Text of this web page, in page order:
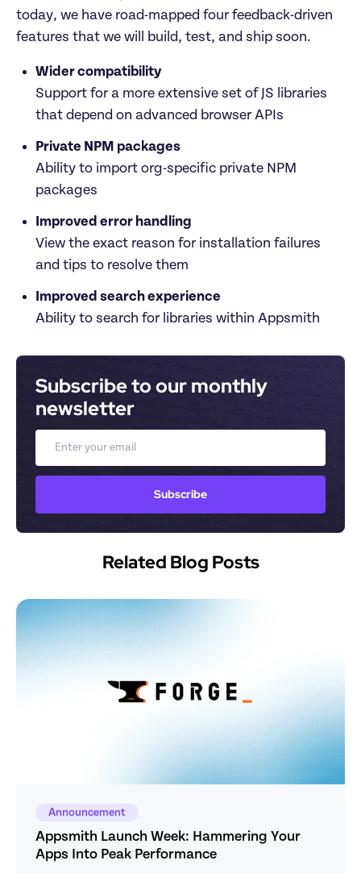
today, we have road-mapped four feedback-driven
features that we will build, test, and ship soon.
Wider compatibility
Support for a more extensive set of JS libraries
that depend on advanced browser APIs
Private NPM packages
Ability to import org-specific private NPM
packages
Improved error handling
View the exact reason for installation failures
and tips to resolve them
Improved search experience
Ability to search for libraries within Appsmith
Subscribe to our monthly
newsletter
Email
Subscribe
Related Blog Posts
Announcement
Appsmith Launch Week: Hammering Your
Apps Into Peak Performance